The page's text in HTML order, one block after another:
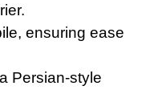
ensuring ease
Persian-style